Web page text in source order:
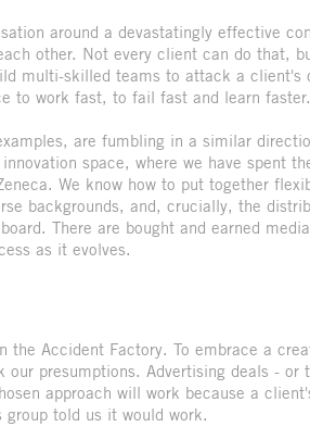
around a devastatingly effective
other. Not every client can do that,
multi-skilled teams to attack a client's
to work fast, to fail fast and learn faster.
are fumbling in a similar
space, where we have spent
We know how to put together
backgrounds, and, crucially, the
There are bought and earned
as it evolves.
the Accident Factory. To embrace a
our presumptions. Advertising deals -
approach will work because a
told us it would work.